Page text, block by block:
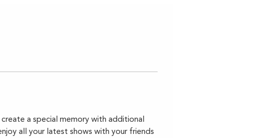
a special memory with additional
all your latest shows with your friends